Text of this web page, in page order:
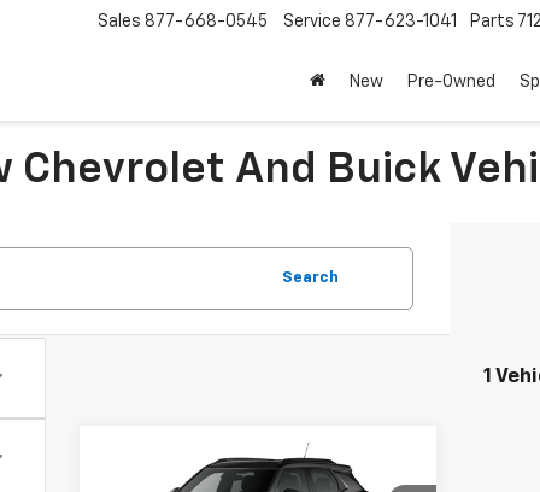
Sales 877-668-0545 Service 877-623-1041 Parts
New Pre-Owned
Chevrolet And Buick
Search
1
2026Chevrolet $32,330
Compare Vehicle